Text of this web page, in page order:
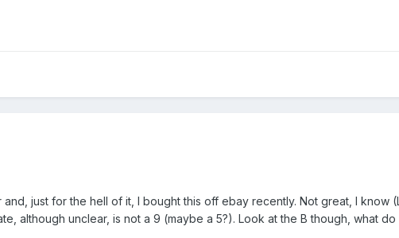
just for the hell of it, I bought this off ebay recently. Not great, I know
although unclear, is not a 9 (maybe a 5?). Look at the B though, what do